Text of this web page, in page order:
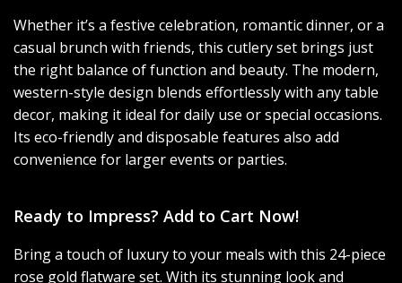
Whether it’s a festive celebration, romantic dinner, or a
casual brunch with friends, this cutlery set brings just
the right balance of function and beauty. The modern,
western-style design blends effortlessly with any table
decor, making it ideal for daily use or special occasions.
Its eco-friendly and disposable features also add
convenience for larger events or parties.
Ready to Impress? Add to Cart Now!
Bring a touch of luxury to your meals with this 24-piece
rose gold flatware set. With its stunning look and